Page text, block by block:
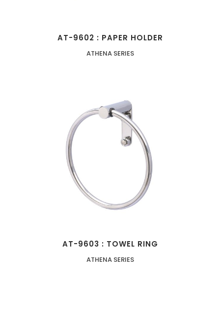
AT-9602 : PAPER HOLDER
ATHENA SERIES
AT-9603 : TOWEL RING
ATHENA SERIES